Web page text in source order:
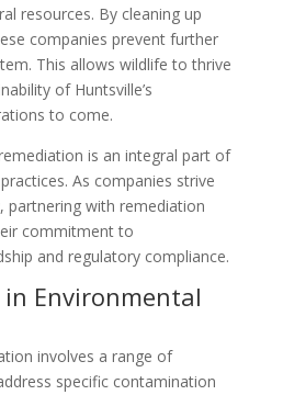
resources. By cleaning up
companies prevent further
This allows wildlife to thrive
of Huntsville’s
to come.
is an integral part of
As companies strive
partnering with remediation
commitment to
and regulatory compliance.
in Environmental
involves a range of
specific contamination